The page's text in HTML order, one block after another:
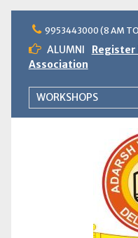
content
9953443000 (8 AM
ALUMNI
Association
WORKSHOPS